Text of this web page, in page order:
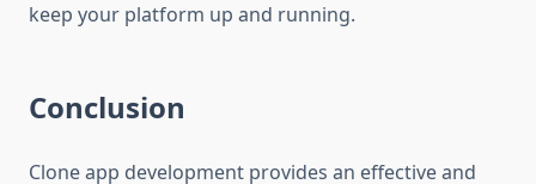
keep your platform up and running.
Conclusion
Clone app development provides an effective and